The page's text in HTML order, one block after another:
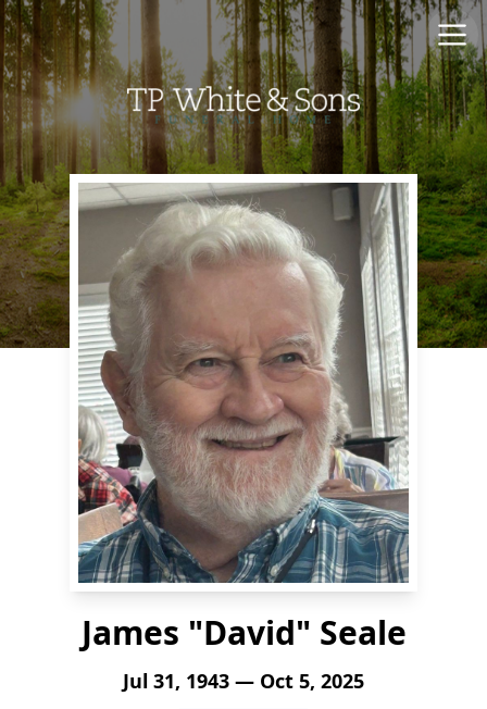
James "David" Seale
Jul 31, 1943 — Oct 5, 2025